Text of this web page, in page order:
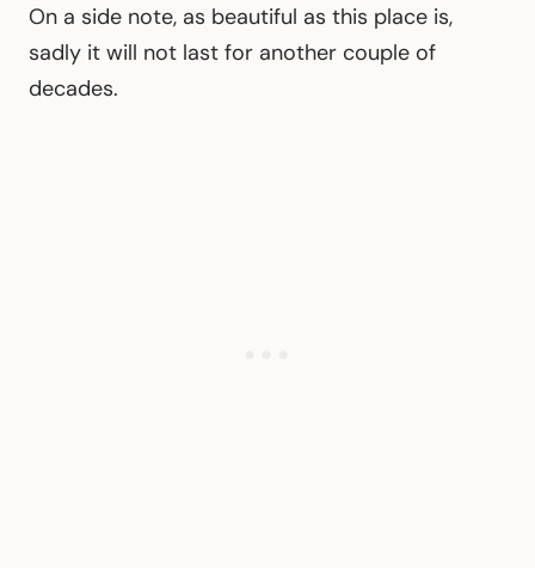
On a side note, as beautiful as this place is,
sadly it will not last for another couple of
decades.